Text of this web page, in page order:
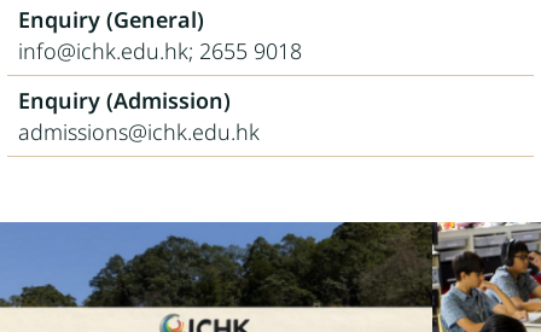
Enquiry (General)
info@ichk.edu.hk; 2655 9018
Enquiry (Admission)
admissions@ichk.edu.hk